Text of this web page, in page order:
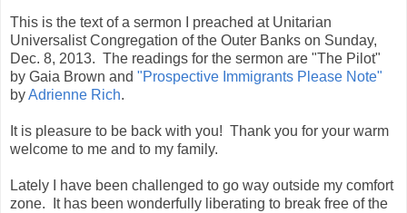
This is the text of a sermon I preached at Unitarian
Universalist Congregation of the Outer Banks on Sunday,
Dec. 8, 2013. The readings for the sermon are "The Pilot"
by Gaia Brown and "Prospective Immigrants Please Note"
byAdrienne Rich.
It is pleasure to be back with you! Thank you for your warm
welcome to me and to my family.
Lately I have been challenged to go way outside my comfort
zone. It has been wonderfully liberating to break free of the